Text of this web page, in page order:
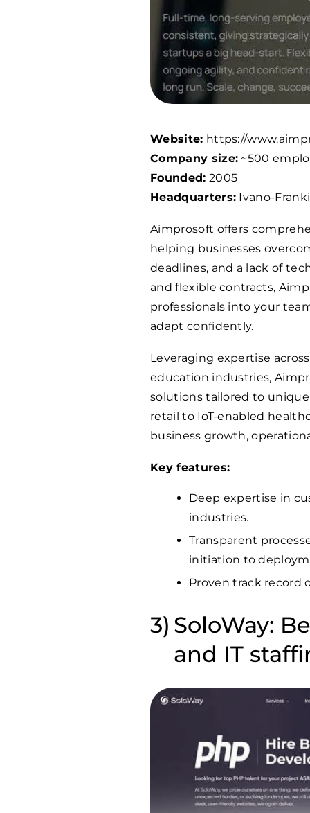
Website: https://
Company size: ~500
Founded: 2005
Headquarters: Ivano-
Aimprosoft offers
helping businesses
deadlines, and a lack of
and flexible contracts,
professionals into your
adapt confidently.
Leveraging expertise
education industries,
solutions tailored to
retail to IoT-enabled
business growth,
Key features:
Deep expertise in
industries.
Transparent
initiation to
Proven track record
SoloWay:
and IT